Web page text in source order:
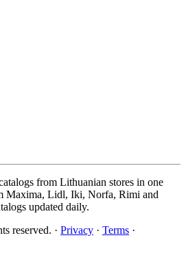
from Lithuanian stores in one
Maxima, Lidl, Iki, Norfa, Rimi and
updated daily.
reserved. · Privacy · Terms ·